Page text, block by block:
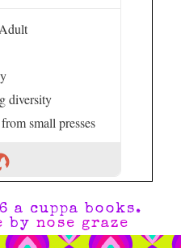
diversity
small presses
a cuppa books.
by nose graze